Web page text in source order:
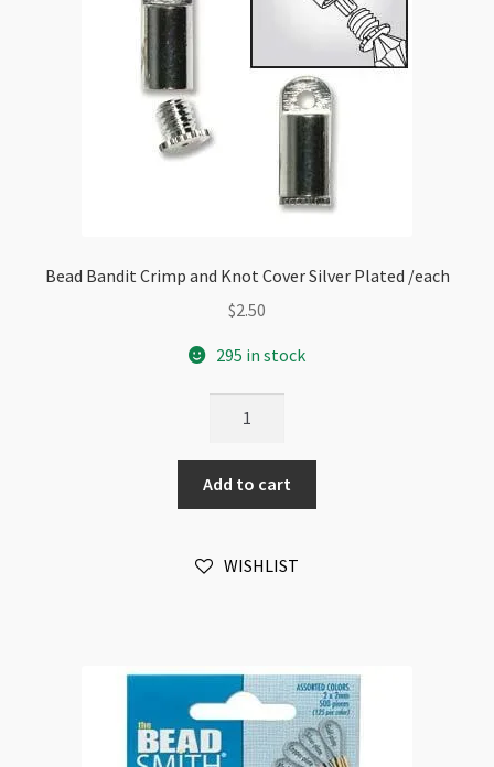
Bead Bandit Crimp and Knot Cover Silver Plated /each
$2.50
295 in stock
Crimp
and
Knot
Silver
Add to cart
WISHLIST